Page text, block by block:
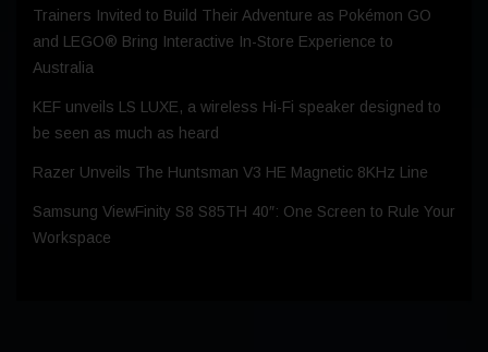
Trainers Invited to Build Their Adventure as Pokémon GO
and LEGO® Bring Interactive In-Store Experience to
Australia
KEF unveils LS LUXE, a wireless Hi-Fi speaker designed to
be seen as much as heard
Razer Unveils The Huntsman V3 HE Magnetic 8KHz Line
Samsung ViewFinity S8 S85TH 40″: One Screen to Rule Your
Workspace